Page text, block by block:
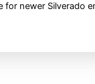
for newer Silverado